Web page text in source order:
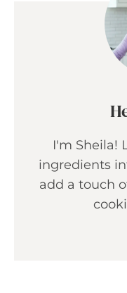
I'm Sheila!
ingredients
add a touch